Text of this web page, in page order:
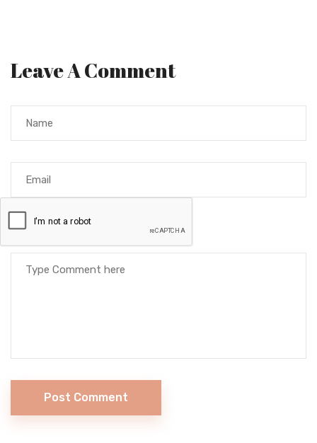
Leave A Comment
Post Comment